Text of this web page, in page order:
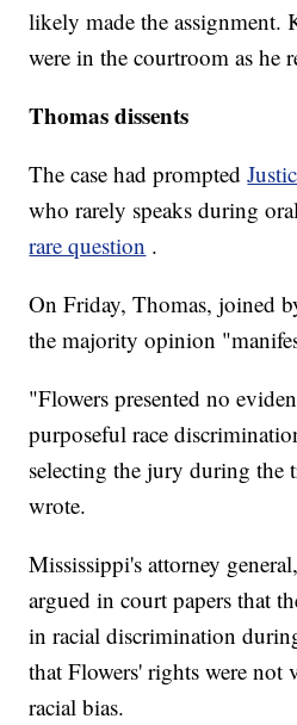
likely made the assignment.
were in the courtroom as he
Thomas dissents
The case had prompted
who rarely speaks during
rare question .
On Friday, Thomas, joined
the majority opinion
"Flowers presented no
purposeful race
selecting the jury during the
wrote.
Mississippi's attorney
argued in court papers that
in racial discrimination
that Flowers' rights were not
racial bias.